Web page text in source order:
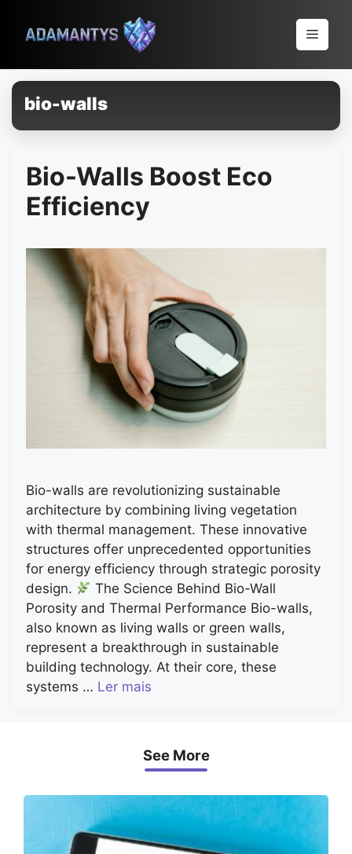
conteúdo
Menu
bio-walls
Bio-Walls Boost Eco
Efficiency
Bio-walls are revolutionizing sustainable
architecture by combining living vegetation
with thermal management. These innovative
structures offer unprecedented opportunities
for energy efficiency through strategic porosity
design.
The Science Behind Bio-Wall
Porosity and Thermal Performance Bio-walls,
also known as living walls or green walls,
represent a breakthrough in sustainable
building technology. At their core, these
systems … Ler mais
See More